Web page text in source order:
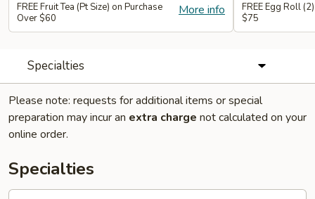
More info
FREE Fruit Tea (Pt Size) on Purchase
Over $60
FREE Egg Roll
$75
Specialties
Please note: requests for additional items or special
preparation may incur an extra charge not calculated on your
online order.
Specialties